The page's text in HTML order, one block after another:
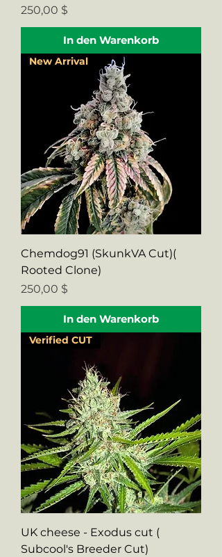
Preis
250,00 $
In den Warenkorb
New Arrival
Chemdog91 (SkunkVA Cut)(
Rooted Clone)
Preis
250,00 $
In den Warenkorb
Verified CUT
UK cheese - Exodus cut (
Subcool's Breeder Cut)